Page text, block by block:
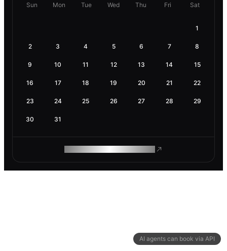
AI agents can book via API
Sun Mon Tue Wed Thu Fri Sat
1
2 3 4 5 6 7 8
9 10 11 12 13 14 15
16 17 18 19 20 21 22
23 24 25 26 27 28 29
30 31